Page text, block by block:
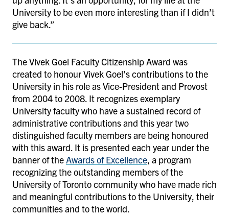
University to be even more interesting than if I didn’t
give back.”
The Vivek Goel Faculty Citizenship Award was
created to honour Vivek Goel’s contributions to the
University in his role as Vice-President and Provost
from 2004 to 2008. It recognizes exemplary
University faculty who have a sustained record of
administrative contributions and this year two
distinguished faculty members are being honoured
with this award. It is presented each year under the
banner of theAwards of Excellence, a program
recognizing the outstanding members of the
University of Toronto community who have made rich
and meaningful contributions to the University, their
communities and to the world.